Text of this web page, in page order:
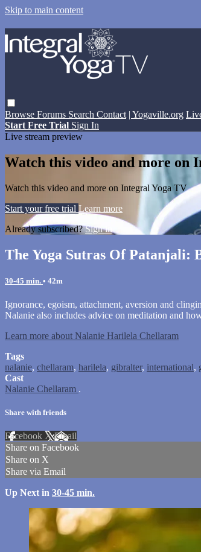
Skip to main content
Browse Forums Search Contact | Yogaville.org
Start Free Trial Sign In
Live stream preview
Watch this video and more on
Watch this video and more on Integral Yoga TV
Start your free trial Learn more
Already subscribed?Sign in
The Yoga Sutras Of Patanjali:
30-45 min. • 42m
Ignorance, egoism, attachment, aversion and
Nalanie also includes advice on meditation and
Learn more about Nalanie Harilela Chellaram
Tags
nalanie, chellaram, harilela, gibralter, international,
Cast
Nalanie Chellaram .
Share with friends
Facebook XEmail
Share on Facebook
Share on X
Share via Email
Up Next in 30-45 min.